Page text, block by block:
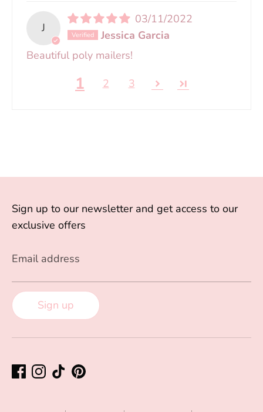
J
03/11/2022
Jessica Garcia
Beautiful poly mailers!
1 2 3
Sign up to our newsletter and get access to our
exclusive offers
Email address
Sign up